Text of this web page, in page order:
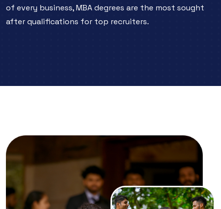
of every business, MBA degrees are the most sought
after qualifications for top recruiters.